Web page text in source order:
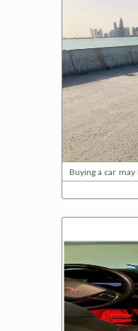
Buying a car
importance in your